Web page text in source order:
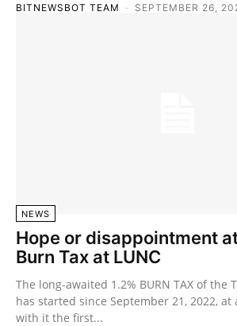
BITNEWSBOT TEAM - SEPTEMBER 26,
NEWS
Hope or disappointment
Burn Tax at LUNC
The long-awaited 1.2% BURN TAX of the
has started since September 21, 2022,
with it the first...